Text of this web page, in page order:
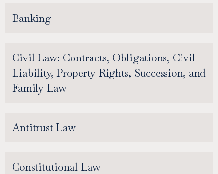
Banking
Civil Law: Contracts, Obligations, Civil
Liability, Property Rights, Succession, and
Family Law
Antitrust Law
Constitutional Law